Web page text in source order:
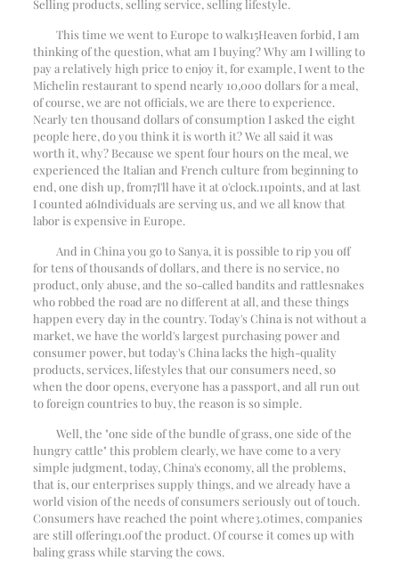
Selling products, selling service, selling lifestyle.
This time we went to Europe to walk15Heaven forbid, I am
thinking of the question, what am I buying? Why am I willing to
pay a relatively high price to enjoy it, for example, I went to the
Michelin restaurant to spend nearly 10,000 dollars for a meal,
of course, we are not officials, we are there to experience.
Nearly ten thousand dollars of consumption I asked the eight
people here, do you think it is worth it? We all said it was
worth it, why? Because we spent four hours on the meal, we
experienced the Italian and French culture from beginning to
end, one dish up, from7I'll have it at o'clock.11points, and at last
I counted a6Individuals are serving us, and we all know that
labor is expensive in Europe.
And in China you go to Sanya, it is possible to rip you off
for tens of thousands of dollars, and there is no service, no
product, only abuse, and the so-called bandits and rattlesnakes
who robbed the road are no different at all, and these things
happen every day in the country. Today's China is not without a
market, we have the world's largest purchasing power and
consumer power, but today's China lacks the high-quality
products, services, lifestyles that our consumers need, so
when the door opens, everyone has a passport, and all run out
to foreign countries to buy, the reason is so simple.
Well, the "one side of the bundle of grass, one side of the
hungry cattle" this problem clearly, we have come to a very
simple judgment, today, China's economy, all the problems,
that is, our enterprises supply things, and we already have a
world vision of the needs of consumers seriously out of touch.
Consumers have reached the point where3.0times, companies
are still offering1.0of the product. Of course it comes up with
baling grass while starving the cows.